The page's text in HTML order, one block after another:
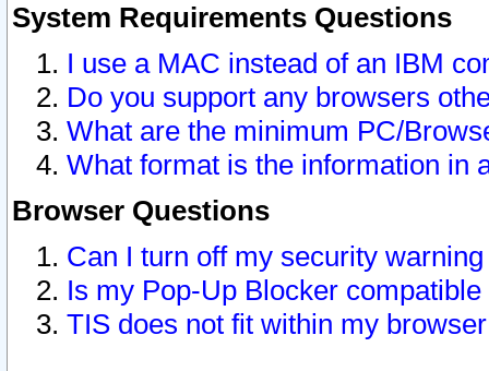
System Requirements Questions
I use a MAC instead of an IBM
Do you support any browsers
What are the minimum PC/
What format is the information in
Browser Questions
Can I turn off my security
Is my Pop-Up Blocker
TIS does not fit within my